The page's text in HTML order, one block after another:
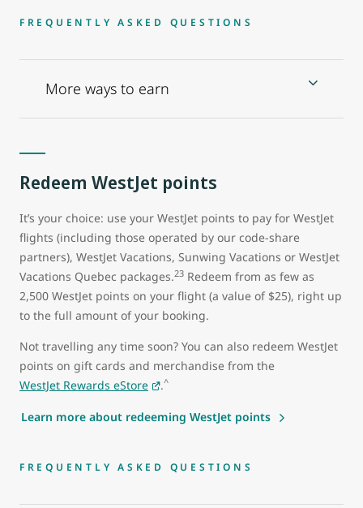
FREQUENTLY ASKED QUESTIONS
More ways to earn
Redeem WestJet points
It’s your choice: use your WestJet points to pay for WestJet
flights (including those operated by our code-share
partners), WestJet Vacations, Sunwing Vacations or WestJet
Vacations Quebec packages.23 Redeem from as few as
2,500 WestJet points on your flight (a value of $25), right up
to the full amount of your booking.
Not travelling any time soon? You can also redeem WestJet
points on gift cards and merchandise from the
WestJet Rewards eStore
.^
Learn more about redeeming WestJet points
FREQUENTLY ASKED QUESTIONS